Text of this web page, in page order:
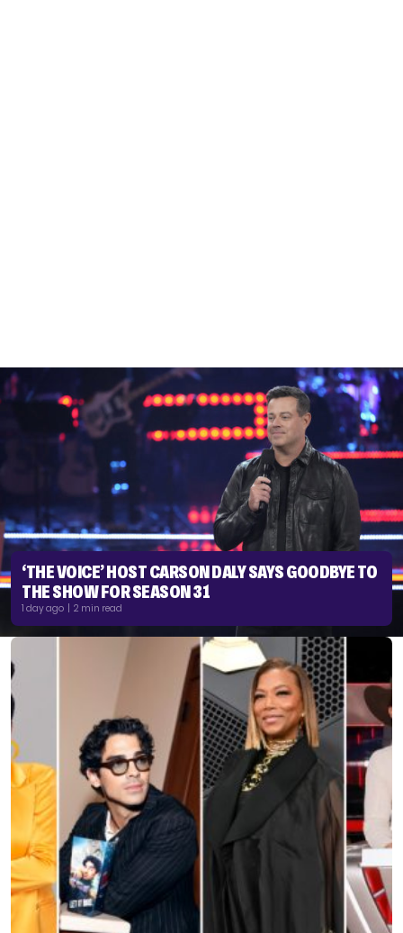
‘THE VOICE’ HOST CARSON DALY SAYS GOODBYE TO
THE SHOW FOR SEASON 31
1 day ago | 2 min read